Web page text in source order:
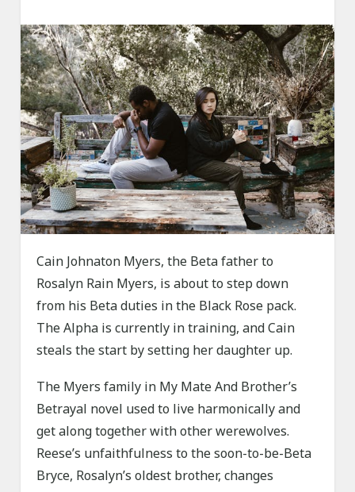
Cain Johnaton Myers, the Beta father to
Rosalyn Rain Myers, is about to step down
from his Beta duties in the Black Rose pack.
The Alpha is currently in training, and Cain
steals the start by setting her daughter up.
The Myers family in My Mate And Brother’s
Betrayal novel used to live harmonically and
get along together with other werewolves.
Reese’s unfaithfulness to the soon-to-be-Beta
Bryce, Rosalyn’s oldest brother, changes